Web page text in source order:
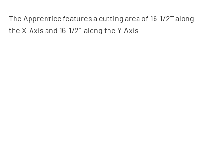
The Apprentice features a cutting area of 16-1/2”” along
the X-Axis and 16-1/2”  along the Y-Axis.